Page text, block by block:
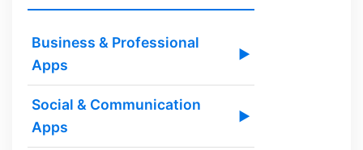
Business & Professional
Apps
▶
Social & Communication
Apps
▶